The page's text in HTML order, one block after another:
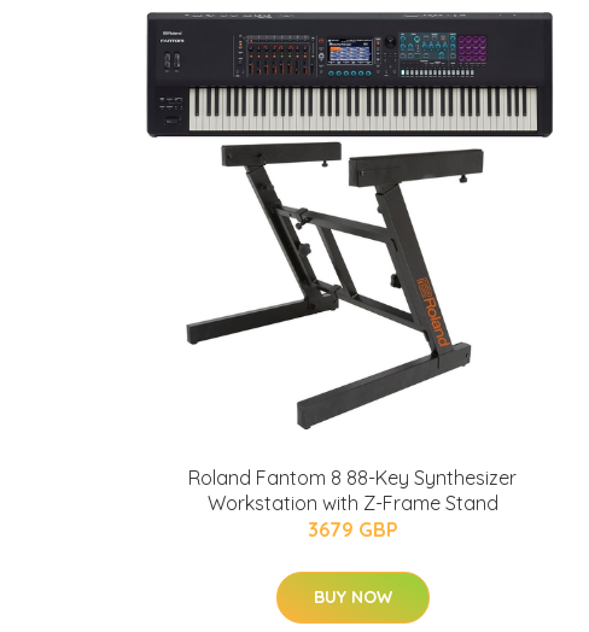
Roland Fantom 8 88-Key Synthesizer
Workstation with Z-Frame Stand
3679 GBP
BUY NOW